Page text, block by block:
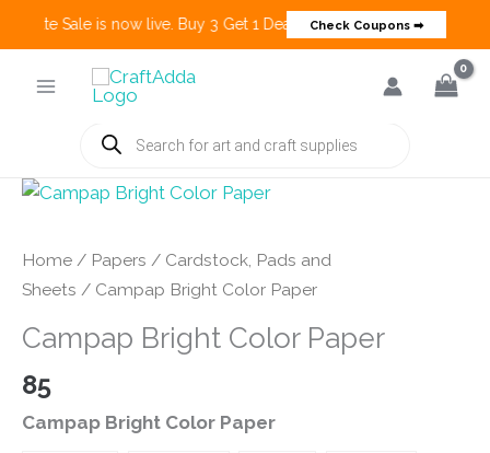
Create Sale is now live. Buy 3 Get 1 Deals on many categories
Check Coupons ➡
Products
search
Home / Papers / Cardstock, Pads and
Sheets / Campap Bright Color Paper
Campap Bright Color Paper
85
Campap Bright Color Paper